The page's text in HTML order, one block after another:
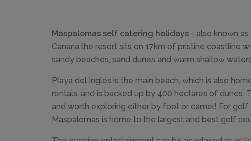
Maspalomas self catering holidays - also known
Canaria,the resort sits on 17km of pristine coastline
sandy beaches, sand dunes and warm shallow
Playa del Inglés is the main beach, which is also
rentals, and is backed up by 400 hectares of dunes.
and worth exploring either by foot or camel! For golf
Maspalomas is home to the largest and best golf